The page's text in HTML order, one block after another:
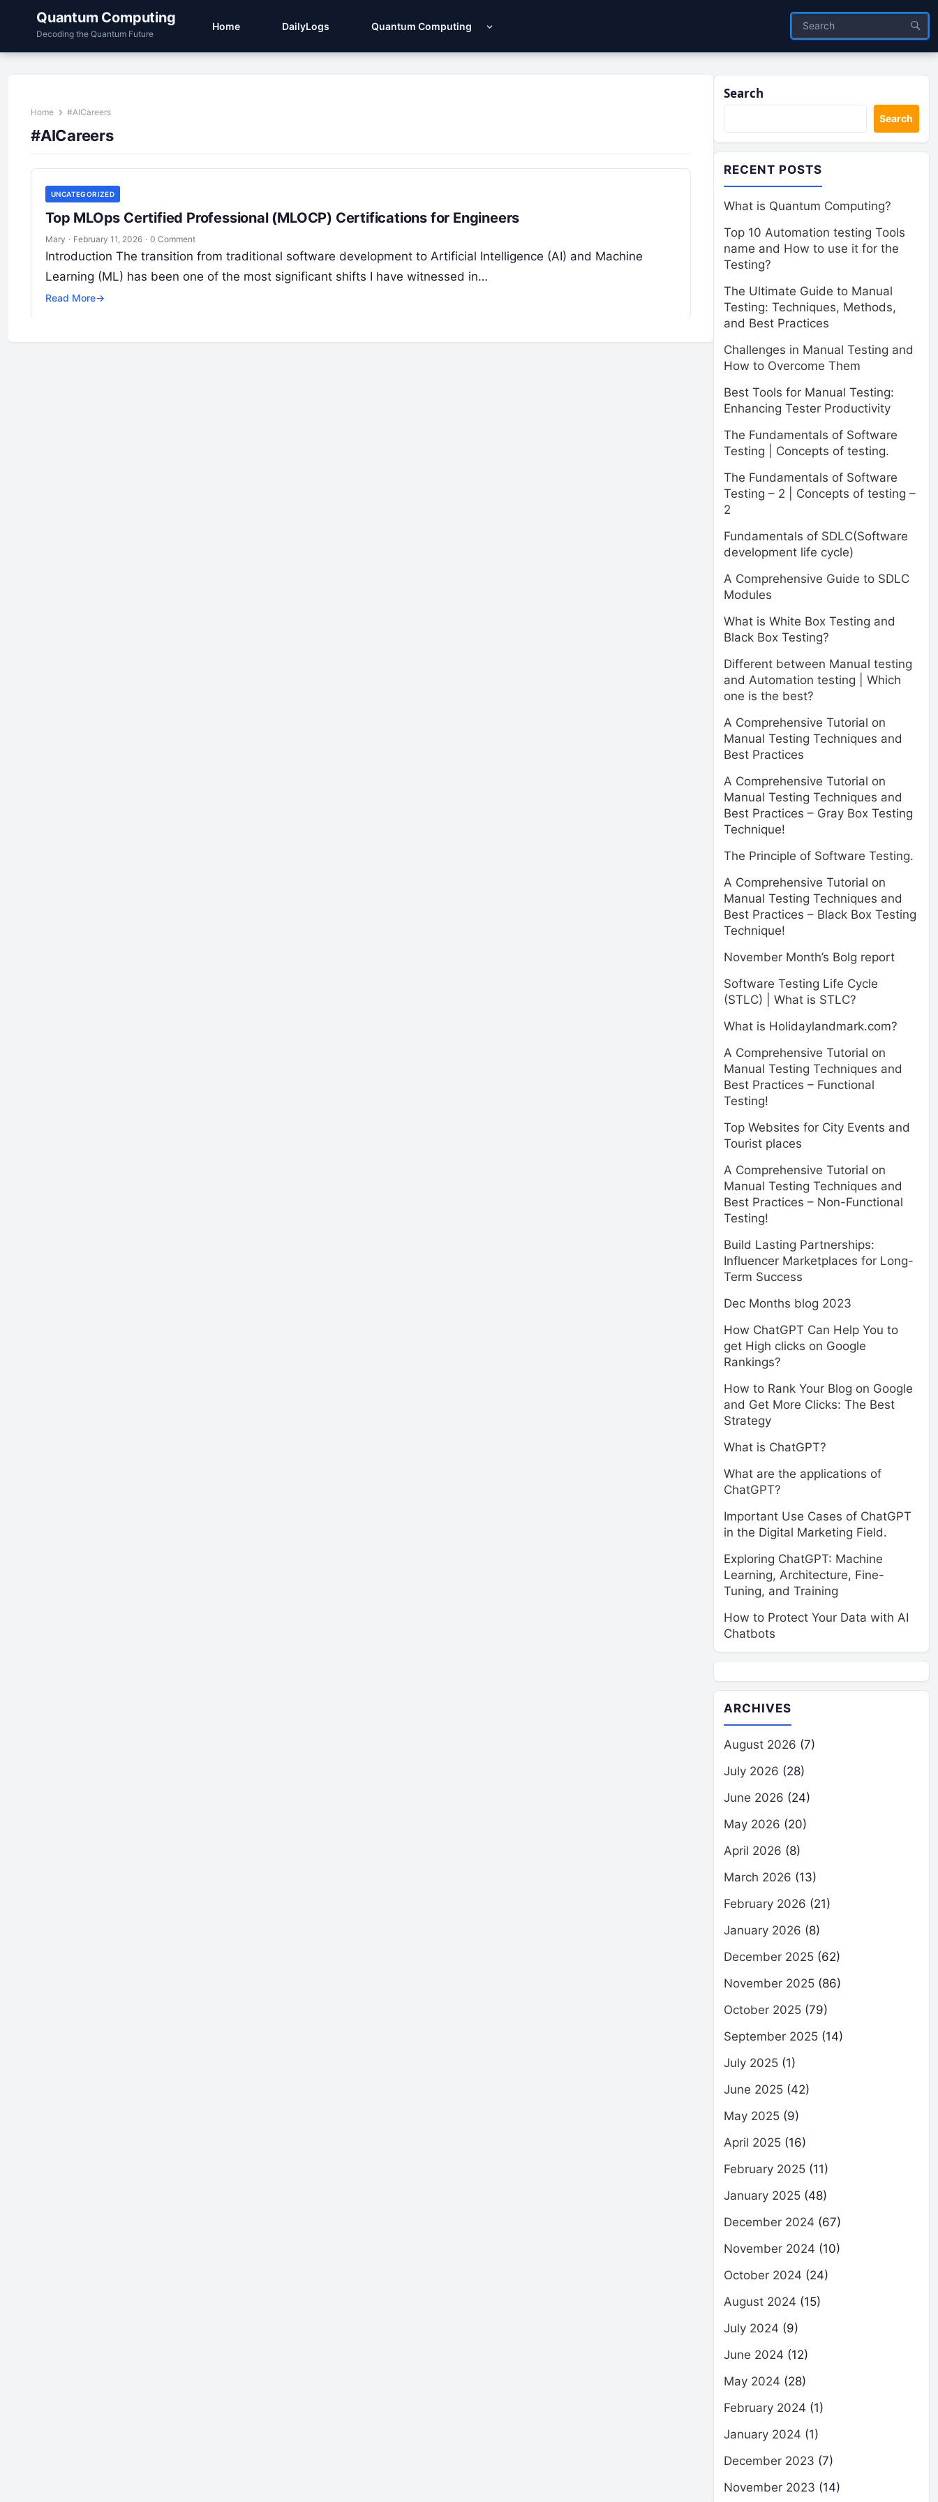
Quantum Computing
Decoding the Quantum Future
Home DailyLogs Quantum Computing
Home #AICareers
#AICareers
UNCATEGORIZED
Top MLOps Certified Professional (MLOCP) Certifications for Engineers
Mary · February 11, 2026 · 0 Comment
Introduction The transition from traditional software development to Artificial Intelligence (AI) and Machine
Learning (ML) has been one of the most significant shifts I have witnessed in…
Read More→
Search
Search
RECENT POSTS
What is Quantum Computing?
Top 10 Automation testing Tools
name and How to use it for the
Testing?
The Ultimate Guide to Manual
Testing: Techniques, Methods,
and Best Practices
Challenges in Manual Testing and
How to Overcome Them
Best Tools for Manual Testing:
Enhancing Tester Productivity
The Fundamentals of Software
Testing | Concepts of testing.
The Fundamentals of Software
Testing – 2 | Concepts of testing –
2
Fundamentals of SDLC(Software
development life cycle)
A Comprehensive Guide to SDLC
Modules
What is White Box Testing and
Black Box Testing?
Different between Manual testing
and Automation testing | Which
one is the best?
A Comprehensive Tutorial on
Manual Testing Techniques and
Best Practices
A Comprehensive Tutorial on
Manual Testing Techniques and
Best Practices – Gray Box Testing
Technique!
The Principle of Software Testing.
A Comprehensive Tutorial on
Manual Testing Techniques and
Best Practices – Black Box Testing
Technique!
November Month’s Bolg report
Software Testing Life Cycle
(STLC) | What is STLC?
What is Holidaylandmark.com?
A Comprehensive Tutorial on
Manual Testing Techniques and
Best Practices – Functional
Testing!
Top Websites for City Events and
Tourist places
A Comprehensive Tutorial on
Manual Testing Techniques and
Best Practices – Non-Functional
Testing!
Build Lasting Partnerships:
Influencer Marketplaces for Long-
Term Success
Dec Months blog 2023
How ChatGPT Can Help You to
get High clicks on Google
Rankings?
How to Rank Your Blog on Google
and Get More Clicks: The Best
Strategy
What is ChatGPT?
What are the applications of
ChatGPT?
Important Use Cases of ChatGPT
in the Digital Marketing Field.
Exploring ChatGPT: Machine
Learning, Architecture, Fine-
Tuning, and Training
How to Protect Your Data with AI
Chatbots
ARCHIVES
August 2026 (7)
July 2026 (28)
June 2026 (24)
May 2026 (20)
April 2026 (8)
March 2026 (13)
February 2026 (21)
January 2026 (8)
December 2025 (62)
November 2025 (86)
October 2025 (79)
September 2025 (14)
July 2025 (1)
June 2025 (42)
May 2025 (9)
April 2025 (16)
February 2025 (11)
January 2025 (48)
December 2024 (67)
November 2024 (10)
October 2024 (24)
August 2024 (15)
July 2024 (9)
June 2024 (12)
May 2024 (28)
February 2024 (1)
January 2024 (1)
December 2023 (7)
November 2023 (14)